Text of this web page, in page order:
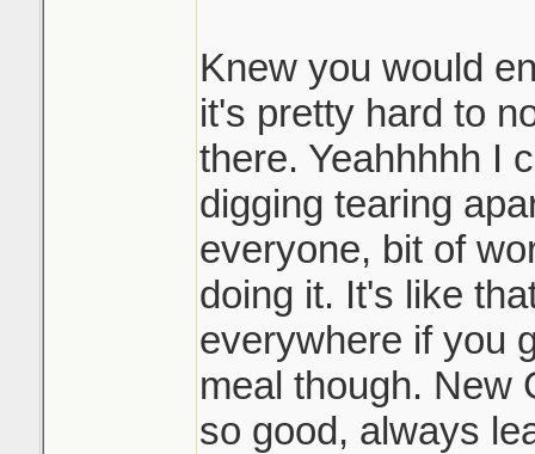
Knew you would
it's pretty hard to
there. Yeahhhhh I
digging tearing
everyone, bit of
doing it. It's like
everywhere if you
meal though. New
so good, always